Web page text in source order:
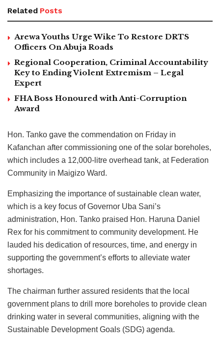
Related Posts
Arewa Youths Urge Wike To Restore DRTS
Officers On Abuja Roads
Regional Cooperation, Criminal Accountability
Key to Ending Violent Extremism – Legal
Expert
FHA Boss Honoured with Anti-Corruption
Award
Hon. Tanko gave the commendation on Friday in
Kafanchan after commissioning one of the solar boreholes,
which includes a 12,000-litre overhead tank, at Federation
Community in Maigizo Ward.
Emphasizing the importance of sustainable clean water,
which is a key focus of Governor Uba Sani’s
administration, Hon. Tanko praised Hon. Haruna Daniel
Rex for his commitment to community development. He
lauded his dedication of resources, time, and energy in
supporting the government’s efforts to alleviate water
shortages.
The chairman further assured residents that the local
government plans to drill more boreholes to provide clean
drinking water in several communities, aligning with the
Sustainable Development Goals (SDG) agenda.